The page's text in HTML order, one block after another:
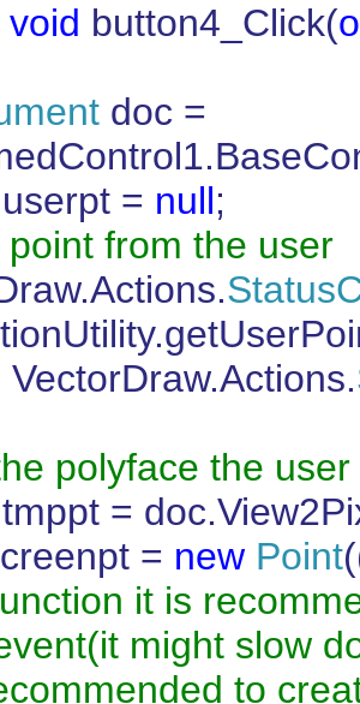
void button4_Click(
doc =
userpt = null;
from the user
VectorDraw.Actions.
polyface the
tmppt =
= new Point
it is
might slow
to